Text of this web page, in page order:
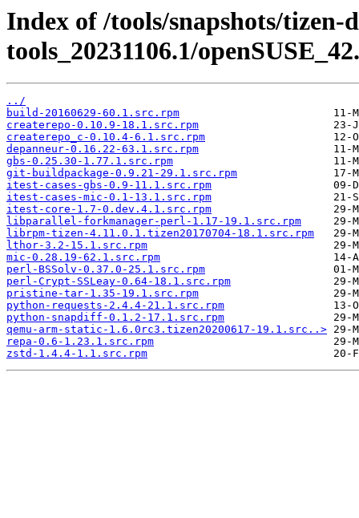
Index of /tools/snapshots/tizen-
tools_20231106.1/
../
build-20160629-60.1.src.rpm
createrepo-0.10.9-18.1.src.rpm
createrepo_c-0.10.4-6.1.src.rpm
depanneur-0.16.22-63.1.src.rpm
gbs-0.25.30-1.77.1.src.rpm
git-buildpackage-0.9.21-29.1.src.rpm
itest-cases-gbs-0.9-11.1.src.rpm
itest-cases-mic-0.1-13.1.src.rpm
itest-core-1.7-0.dev.4.1.src.rpm
libparallel-forkmanager-perl-1.17-19.1.src.rpm
librpm-tizen-4.11.0.1.tizen20170704-18.1.src.rpm
lthor-3.2-15.1.src.rpm
mic-0.28.19-62.1.src.rpm
perl-BSSolv-0.37.0-25.1.src.rpm
perl-Crypt-SSLeay-0.64-18.1.src.rpm
pristine-tar-1.35-19.1.src.rpm
python-requests-2.4.4-21.1.src.rpm
python-snapdiff-0.1.2-17.1.src.rpm
qemu-arm-static-1.6.0rc3.tizen20200617-19.1.src..>
repa-0.6-1.23.1.src.rpm
zstd-1.4.4-1.1.src.rpm